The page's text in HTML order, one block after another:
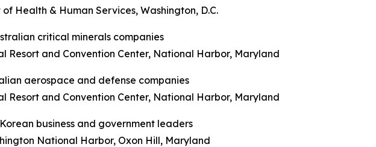
Health & Human Services, Washington, D.C.
critical minerals companies
Resort and Convention Center, National Harbor, Maryland
aerospace and defense companies
Resort and Convention Center, National Harbor, Maryland
business and government leaders
National Harbor, Oxon Hill, Maryland